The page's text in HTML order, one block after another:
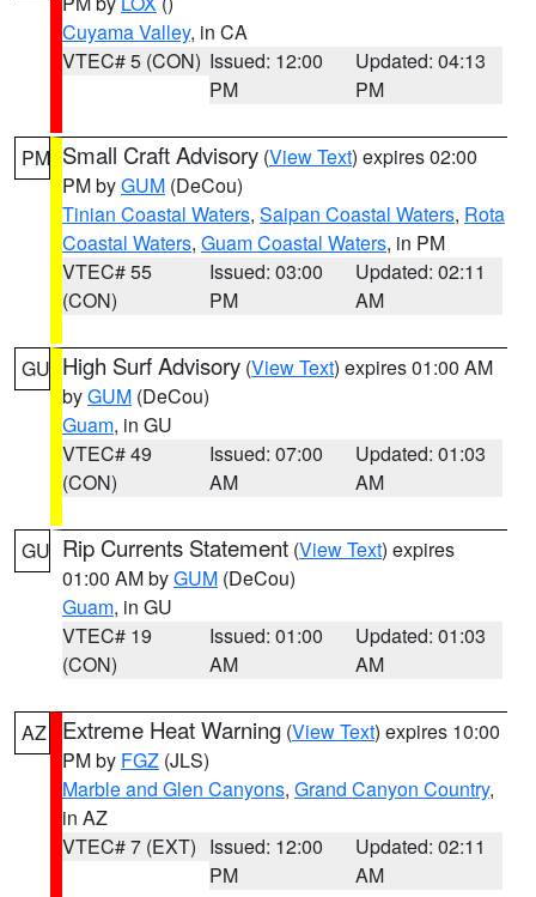
Cuyama Valley, in CA
VTEC# 5 (CON) Issued: 12:00
PM
Updated: 04:13
PM
PM Small Craft Advisory (View Text) expires 02:00
PM byGUM (DeCou)
Tinian Coastal Waters, Saipan Coastal Waters, Rota
Coastal Waters, Guam Coastal Waters, in PM
VTEC# 55
(CON)
Issued: 03:00
PM
Updated: 02:11
AM
GU High Surf Advisory (View Text) expires 01:00 AM
byGUM (DeCou)
Guam, in GU
VTEC# 49
(CON)
Issued: 07:00
AM
Updated: 01:03
AM
GU Rip Currents Statement (View Text) expires
01:00 AM byGUM (DeCou)
Guam, in GU
VTEC# 19
(CON)
Issued: 01:00
AM
Updated: 01:03
AM
AZ Extreme Heat Warning (View Text) expires 10:00
PM by FGZ (JLS)
Marble and Glen Canyons, Grand Canyon Country,
in AZ
VTEC# 7 (EXT) Issued: 12:00
PM
Updated: 02:11
AM